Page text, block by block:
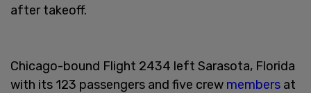
after takeoff.
Chicago-bound Flight 2434 left Sarasota, Florida
with its 123 passengers and five crew members at